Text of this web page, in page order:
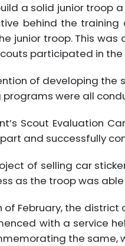
a solid junior troop
behind the
junior troop. This
participated in
of developing the
were all
Scout Evaluation
and successfully
of selling car
as the troop was
of February, the district
with a service
the same,